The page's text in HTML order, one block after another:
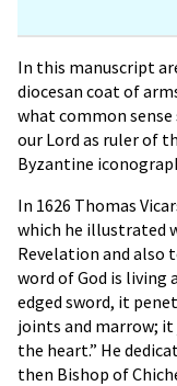
In this manuscript
diocesan coat of
what common
our Lord as ruler of
Byzantine
In 1626 Thomas
which he illustrated
Revelation and also
word of God is living
edged sword, it
joints and marrow;
the heart.” He
then Bishop of